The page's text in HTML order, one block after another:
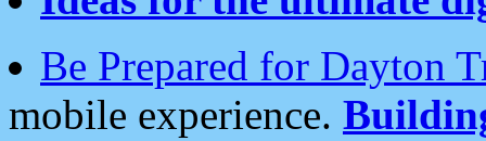
Be Prepared for Dayton
mobile experience.